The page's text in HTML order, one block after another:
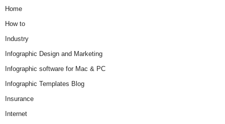
Home
How to
Industry
Infographic Design and Marketing
Infographic software for Mac & PC
Infographic Templates Blog
Insurance
Internet